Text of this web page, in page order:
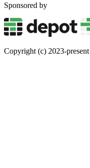
Sponsored by
Copyright (c) 2023-